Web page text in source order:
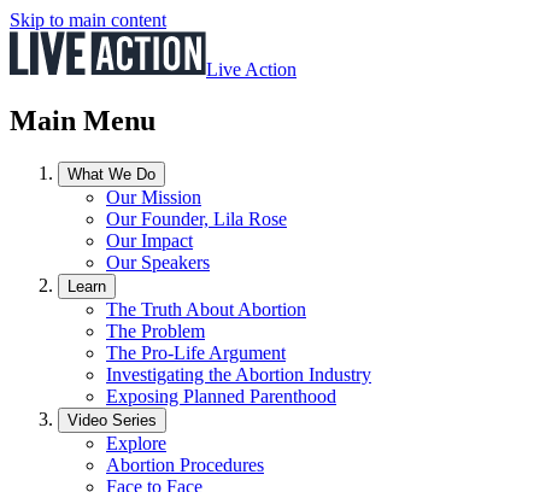
Skip to main content
Live Action
Main Menu
What We Do
Our Mission
Our Founder, Lila Rose
Our Impact
Our Speakers
Learn
The Truth About Abortion
The Problem
The Pro-Life Argument
Investigating the Abortion Industry
Exposing Planned Parenthood
Video Series
Explore
Abortion Procedures
Face to Face